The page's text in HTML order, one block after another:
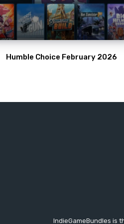
Humble Choice February 2026
IndieGameBundles is